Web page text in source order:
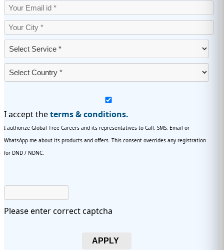
I accept theterms & conditions.
I authorize Global Tree Careers and its representatives to Call, SMS, Email or
WhatsApp me about its products and offers. This consent overrides any registration
for DND / NDNC.
Please enter correct captcha
APPLY